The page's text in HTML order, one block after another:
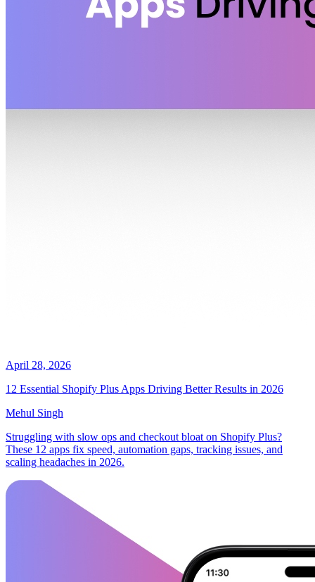
April 28, 2026
12 Essential Shopify Plus Apps Driving Better Results in 2026
Mehul Singh
Struggling with slow ops and checkout bloat on Shopify Plus?
These 12 apps fix speed, automation gaps, tracking issues, and
scaling headaches in 2026.